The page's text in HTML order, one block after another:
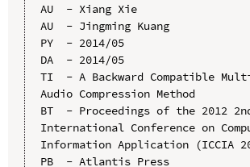
AU  - Xiang Xie
AU  - Jingming Kuang
PY  - 2014/05
DA  - 2014/05
TI  - A Backward Compatible
Audio Compression Method
BT  - Proceedings of the 2012
International Conference on
Information Application (ICCIA
PB  - Atlantis Press